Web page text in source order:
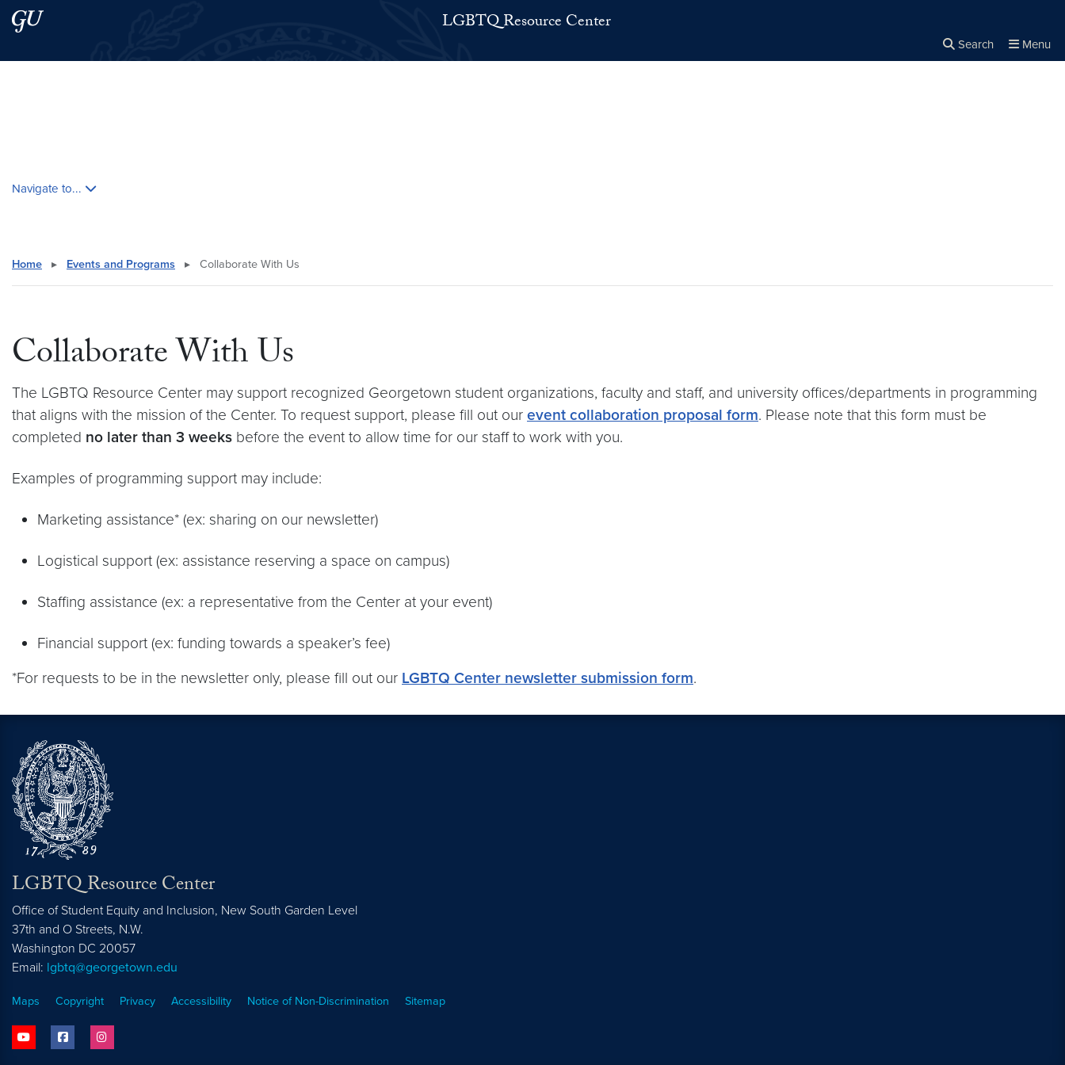
Skip to main content
Skip to main site menu LGBTQ Resource Center
Search Menu
Navigate to...
Home ▸ Events and Programs ▸ Collaborate With Us
Collaborate With Us
The LGBTQ Resource Center may support recognized Georgetown student organizations, faculty and staff, and university offices/departments in programming
that aligns with the mission of the Center. To request support, please fill out our event collaboration proposal form. Please note that this form must be
completed no later than 3 weeks before the event to allow time for our staff to work with you.
Examples of programming support may include:
Marketing assistance* (ex: sharing on our newsletter)
Logistical support (ex: assistance reserving a space on campus)
Staffing assistance (ex: a representative from the Center at your event)
Financial support (ex: funding towards a speaker’s fee)
*For requests to be in the newsletter only, please fill out our LGBTQ Center newsletter submission form.
LGBTQ Resource Center
Office of Student Equity and Inclusion, New South Garden Level
37th and O Streets, N.W.
Washington DC 20057
Email: lgbtq@georgetown.edu
Maps Copyright Privacy Accessibility Notice of Non-Discrimination Sitemap
youtube facebook